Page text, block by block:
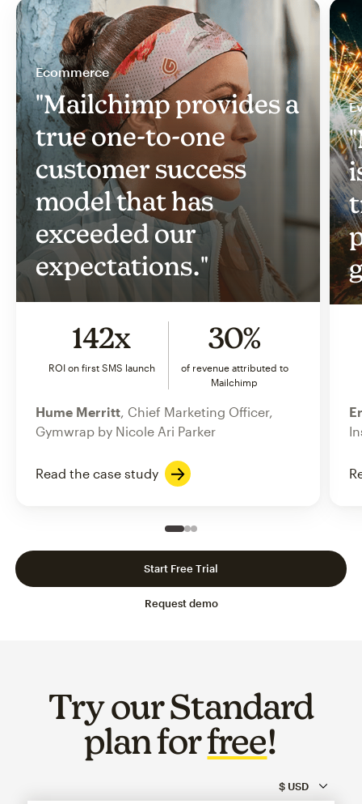
Ecommerce
"Mailchimp provides a
true one-to-one
customer success
model that has
exceeded our
expectations."
142x
ROI on first SMS launch
30%
of revenue attributed to
Mailchimp
Hume Merritt , Chief Marketing Officer,
Gymwrap by Nicole Ari Parker
Read the case study
Slide 1 of 3
Go to slide 2 of 3
Go to slide 3 of 3
Request demo
Start Free Trial
Try our Standard
plan forfree!